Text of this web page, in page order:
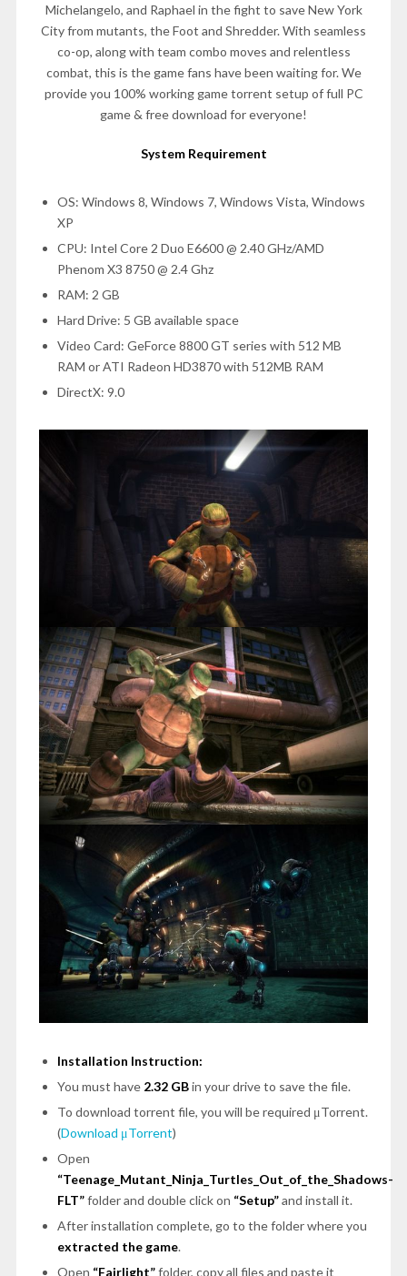
Michelangelo, and Raphael in the fight to save New York
City from mutants, the Foot and Shredder. With seamless
co-op, along with team combo moves and relentless
combat, this is the game fans have been waiting for. We
provide you 100% working game torrent setup of full PC
game & free download for everyone!
System Requirement
OS: Windows 8, Windows 7, Windows Vista, Windows
XP
CPU: Intel Core 2 Duo E6600 @ 2.40 GHz/AMD
Phenom X3 8750 @ 2.4 Ghz
RAM: 2 GB
Hard Drive: 5 GB available space
Video Card: GeForce 8800 GT series with 512 MB
RAM or ATI Radeon HD3870 with 512MB RAM
DirectX: 9.0
Installation Instruction:
You must have 2.32 GBin your drive to save the file.
To download torrent file, you will be required μTorrent.
(Download μTorrent)
Open
“Teenage_Mutant_Ninja_Turtles_Out_of_the_Shadows-
FLT”folder and double click on “Setup”and install it.
After installation complete, go to the folder where you
extracted the game.
Open “Fairlight”folder, copy all files and paste it